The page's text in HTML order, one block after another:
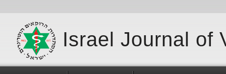
Israel Journal of